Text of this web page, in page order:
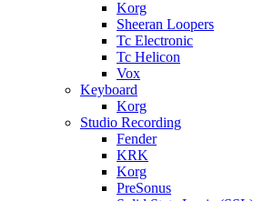
Korg
Sheeran Loopers
Tc Electronic
Tc Helicon
Vox
Keyboard
Korg
Studio Recording
Fender
KRK
Korg
PreSonus